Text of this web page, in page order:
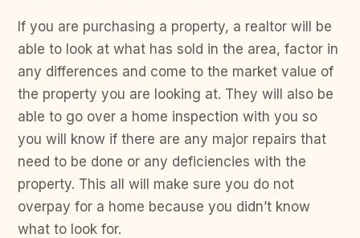
If you are purchasing a property, a realtor will be
able to look at what has sold in the area, factor in
any differences and come to the market value of
the property you are looking at. They will also be
able to go over a home inspection with you so
you will know if there are any major repairs that
need to be done or any deficiencies with the
property. This all will make sure you do not
overpay for a home because you didn’t know
what to look for.